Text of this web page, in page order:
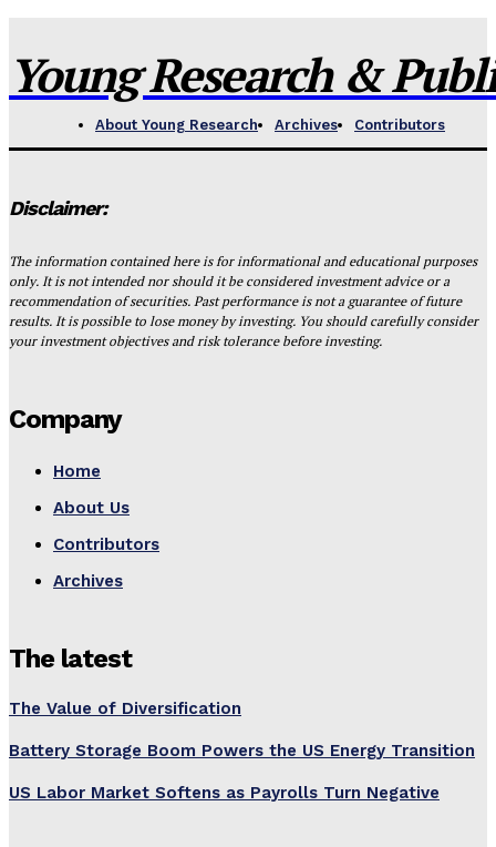
Young Research &
About Young Research Archives Contributors
Disclaimer:
The information contained here is for informational and educational purposes
only. It is not intended nor should it be considered investment advice or a
recommendation of securities. Past performance is not a guarantee of future
results. It is possible to lose money by investing. You should carefully consider
your investment objectives and risk tolerance before investing.
Company
Home
About Us
Contributors
Archives
The latest
The Value of Diversification
Battery Storage Boom Powers the US Energy Transition
US Labor Market Softens as Payrolls Turn Negative